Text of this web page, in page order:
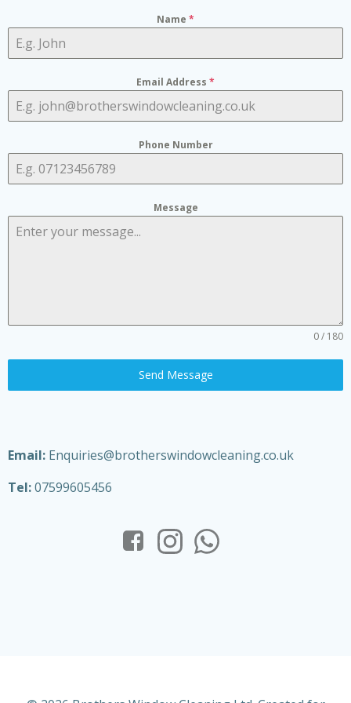
Name *
Email Address *
Phone Number
Message
0 / 180
Send Message
Email: Enquiries@brotherswindowcleaning.co.uk
Tel:07599605456